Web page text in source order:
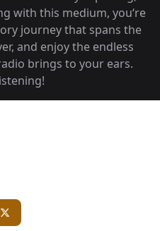
with this medium, you‘re
journey that spans the
and enjoy the endless
brings to your ears.